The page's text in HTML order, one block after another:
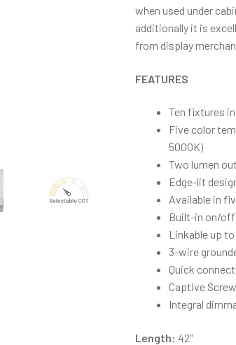
when used under
additionally it is
from display
FEATURES
Ten fixtures
Five color
5000K)
Two lumen
Edge-lit
Available in
Built-in on/
Linkable up
3-wire
Quick
Captive
Integral
Length: 42″